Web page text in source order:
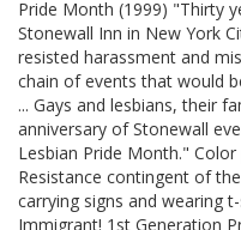
Pride Month (1999) "Thirty
Stonewall Inn in New York
resisted harassment and
chain of events that would
... Gays and lesbians, their
anniversary of Stonewall
Lesbian Pride Month."
Resistance contingent of
carrying signs and wearing
Immigrant! 1st Generation